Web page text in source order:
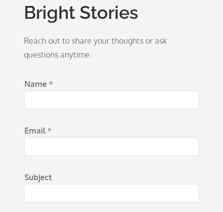
Bright Stories
Reach out to share your thoughts or ask
questions anytime.
Name *
Email *
Subject